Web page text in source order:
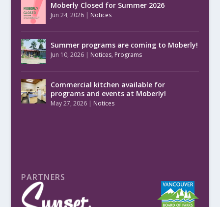
Moberly Closed for Summer 2026
Jun 24, 2026| Notices
Summer programs are coming to Moberly!
Jun 10, 2026| Notices, Programs
Commercial kitchen available for
programs and events at Moberly!
May 27, 2026| Notices
PARTNERS